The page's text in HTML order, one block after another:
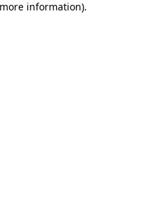
information).